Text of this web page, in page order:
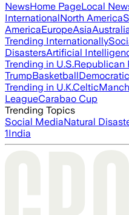
NewsHome PageLocal
InternationalNorth America
AmericaEuropeAsia
Trending Internationally
DisastersArtificial
Trending in U.S.Republican
TrumpBasketball
Trending in U.K.Celtic
LeagueCarabao Cup
Trending Topics
Social MediaNatural
1India